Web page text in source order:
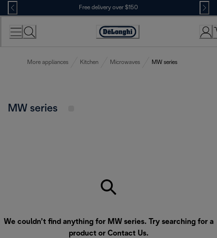
Skip
to
Content
Free delivery over $150
More appliances Kitchen Microwaves MW series
MW series
We couldn’t find anything for MW series. Try searching for a
product or Contact Us.